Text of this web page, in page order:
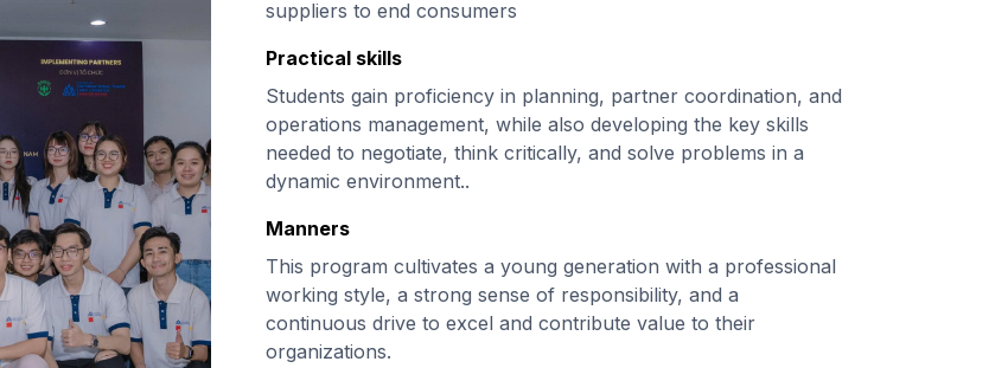
suppliers to end consumers
Practical skills
Students gain proficiency in planning, partner coordination, and
operations management, while also developing the key skills
needed to negotiate, think critically, and solve problems in a
dynamic environment..
Manners
This program cultivates a young generation with a professional
working style, a strong sense of responsibility, and a
continuous drive to excel and contribute value to their
organizations.